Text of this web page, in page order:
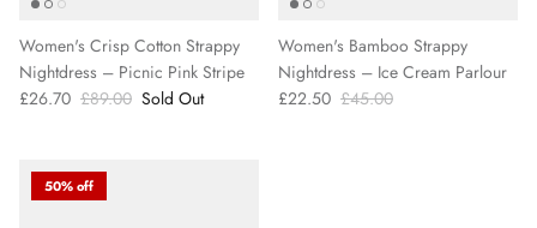
Women's Crisp Cotton Strappy
Nightdress – Picnic Pink Stripe
£26.70 £89.00 Sold Out
Women's Bamboo Strappy
Nightdress – Ice Cream Parlour
£22.50 £45.00
50% off